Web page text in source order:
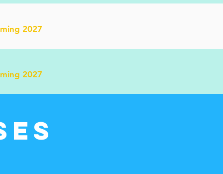
2027
2027